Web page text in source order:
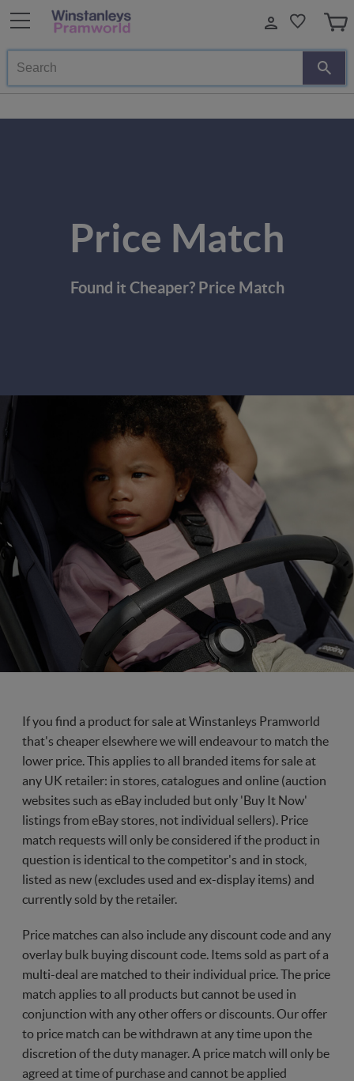
Search
Price Match
Found it Cheaper? Price Match
If you find a product for sale at Winstanleys Pramworld
that's cheaper elsewhere we will endeavour to match the
lower price. This applies to all branded items for sale at
any UK retailer: in stores, catalogues and online (auction
websites such as eBay included but only 'Buy It Now'
listings from eBay stores, not individual sellers). Price
match requests will only be considered if the product in
question is identical to the competitor's and in stock,
listed as new (excludes used and ex-display items) and
currently sold by the retailer.
Price matches can also include any discount code and any
overlay bulk buying discount code. Items sold as part of a
multi-deal are matched to their individual price. The price
match applies to all products but cannot be used in
conjunction with any other offers or discounts. Our offer
to price match can be withdrawn at any time upon the
discretion of the duty manager. A price match will only be
agreed at time of purchase and cannot be applied